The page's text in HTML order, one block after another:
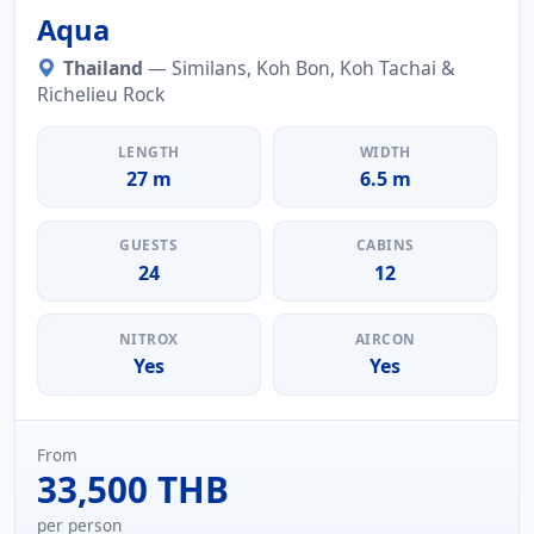
Aqua
Thailand — Similans, Koh Bon, Koh Tachai &
Richelieu Rock
LENGTH
27 m
WIDTH
6.5 m
GUESTS
24
CABINS
12
NITROX
Yes
AIRCON
Yes
From
33,500 THB
per person